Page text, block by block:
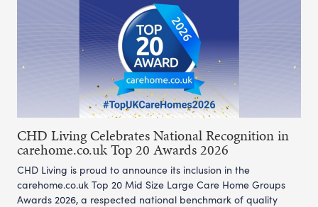
CHD Living Celebrates National Recognition in
carehome.co.uk Top 20 Awards 2026
CHD Living is proud to announce its inclusion in the
carehome.co.uk Top 20 Mid Size Large Care Home Groups
Awards 2026, a respected national benchmark of quality